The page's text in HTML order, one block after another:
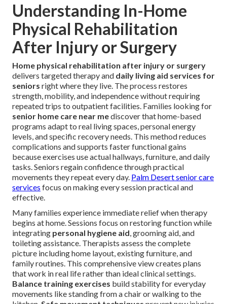
Understanding In-Home
Physical Rehabilitation
After Injury or Surgery
Home physical rehabilitation after injury or surgery
delivers targeted therapy and daily living aid services for
seniors right where they live. The process restores
strength, mobility, and independence without requiring
repeated trips to outpatient facilities. Families looking for
senior home care near mediscover that home-based
programs adapt to real living spaces, personal energy
levels, and specific recovery needs. This method reduces
complications and supports faster functional gains
because exercises use actual hallways, furniture, and daily
tasks. Seniors regain confidence through practical
movements they repeat every day. Palm Desert senior care
services focus on making every session practical and
effective.
Many families experience immediate relief when therapy
begins at home. Sessions focus on restoring function while
integrating personal hygiene aid, grooming aid, and
toileting assistance. Therapists assess the complete
picture including home layout, existing furniture, and
family routines. This comprehensive view creates plans
that work in real life rather than ideal clinical settings.
Balance training exercises build stability for everyday
movements like standing from a chair or walking to the